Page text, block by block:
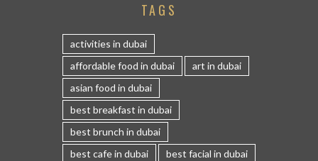
TAGS
activities in dubai
affordable food in dubai
art in dubai
asian food in dubai
best breakfast in dubai
best brunch in dubai
best cafe in dubai
best facial in dubai